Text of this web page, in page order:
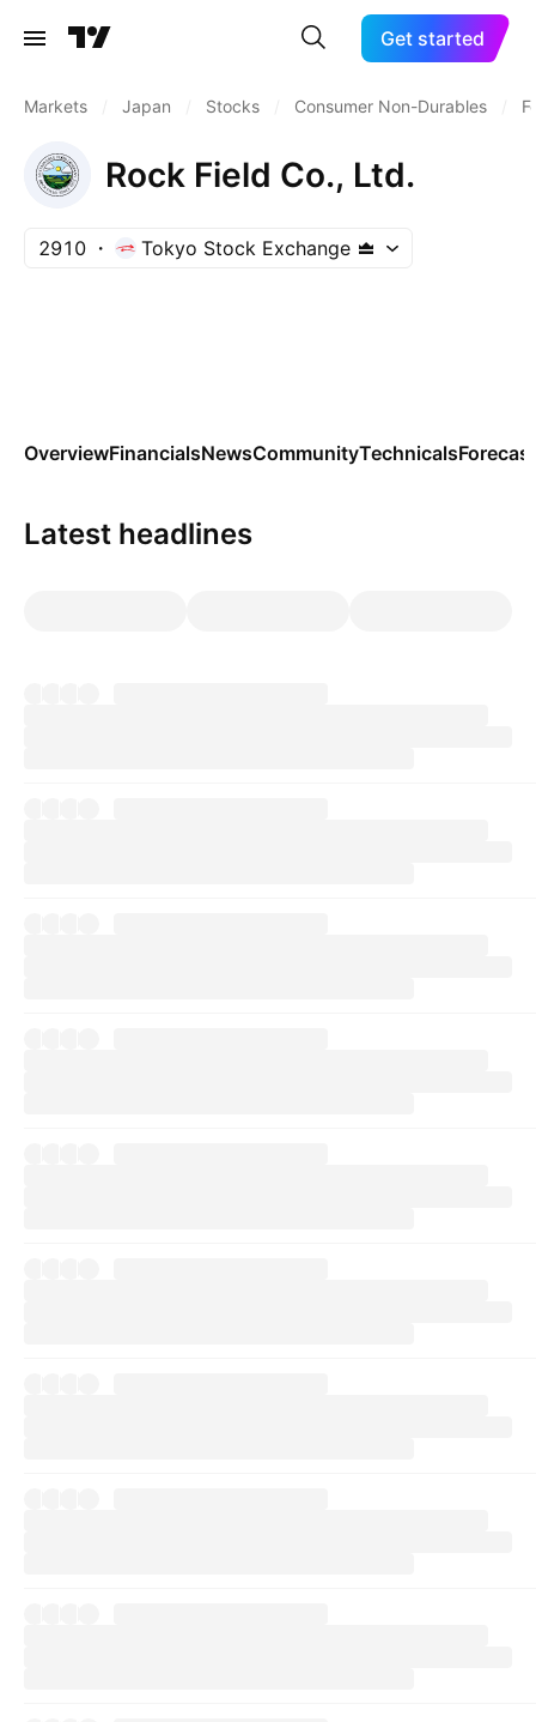
Get started
Markets Japan Stocks Consumer Non-Durables
Rock Field Co., Ltd.
2910 Tokyo Stock Exchange
OverviewFinancialsNewsCommunityTechnicals
Latest headlines